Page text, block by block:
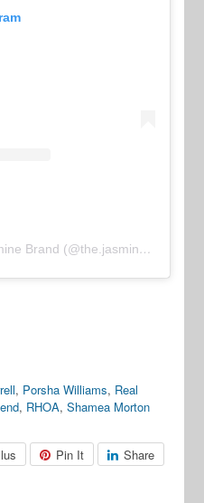
A post shared by The Jasmine Brand (@the.jasmine.brand)
, Porsha Williams, Real
, RHOA,Shamea Morton
Pin It Share